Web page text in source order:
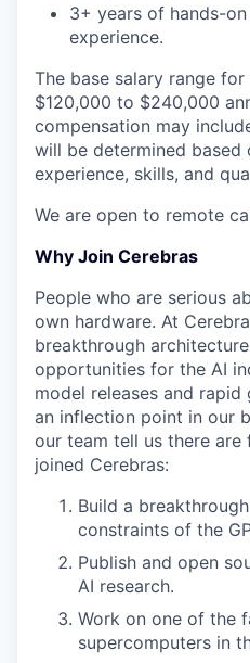
3+ years of hands-
experience.
The base salary range
$120,000 to $240,000
compensation may
will be determined based
experience, skills, and
We are open to remote
Why Join Cerebras
People who are serious
own hardware. At
breakthrough
opportunities for the AI
model releases and rapid
an inflection point in our
our team tell us there are
joined Cerebras:
Build a
constraints of the
Publish and open
AI research.
Work on one of the
supercomputers in